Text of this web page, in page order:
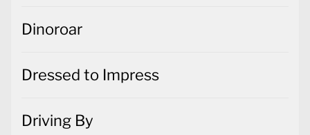
Dinoroar
Dressed to Impress
Driving By